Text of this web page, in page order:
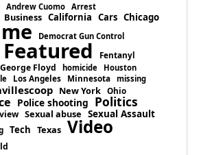
Andrew Cuomo Arrest
Business California Cars Chicago
Democrat Gun Control
Featured Fentanyl
George Floyd homicide Houston
Los Angeles Minnesota missing
New York Ohio
Police shooting Politics
Sexual abuse Sexual Assault
Tech Texas Video